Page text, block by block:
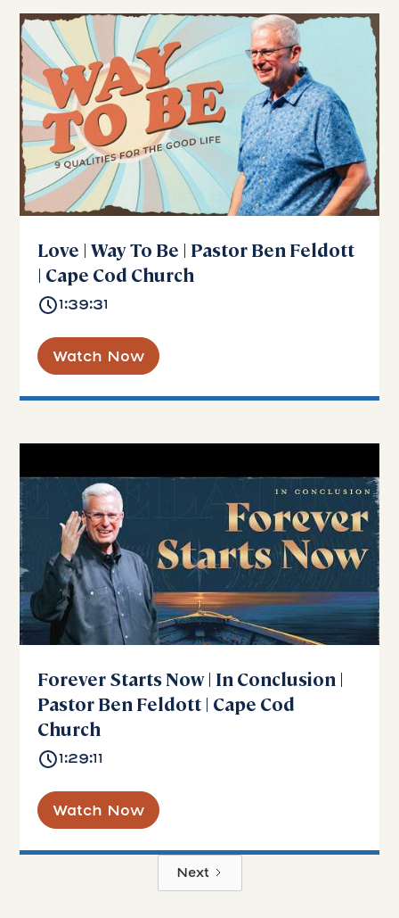
Love | Way To Be | Pastor Ben Feldott
| Cape Cod Church
1:39:31
Watch Now
Forever Starts Now | In Conclusion |
Pastor Ben Feldott | Cape Cod
Church
1:29:11
Watch Now
Next